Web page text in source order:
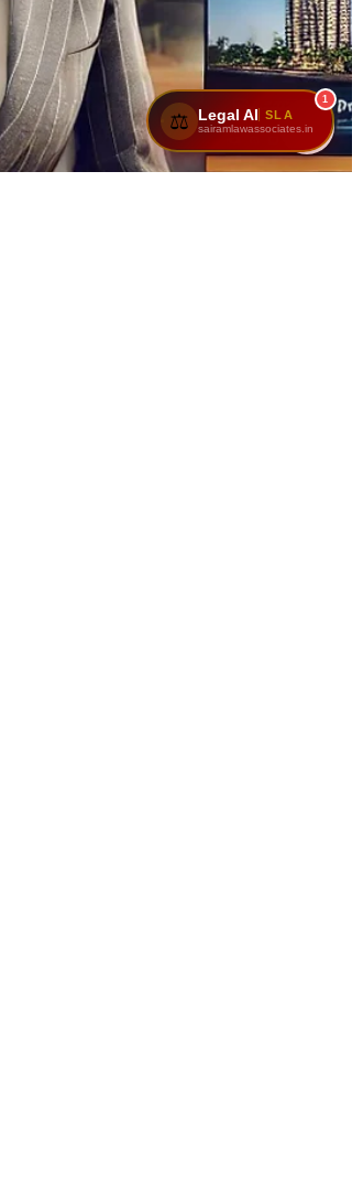
1
⚖️ Legal AI SLA
sairamlawassociates.in